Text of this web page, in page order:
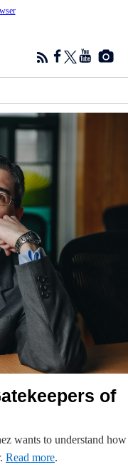
of
wants to understand how
Read more.